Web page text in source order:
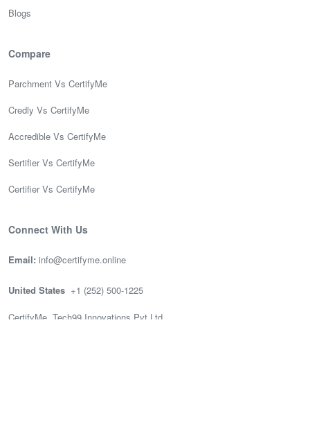
Blogs
Compare
Parchment Vs CertifyMe
Credly Vs CertifyMe
Accredible Vs CertifyMe
Sertifier Vs CertifyMe
Certifier Vs CertifyMe
Connect With Us
Email: info@certifyme.online
United States +1 (252) 500-1225
CertifyMe, Tech99 Innovations Pvt Ltd